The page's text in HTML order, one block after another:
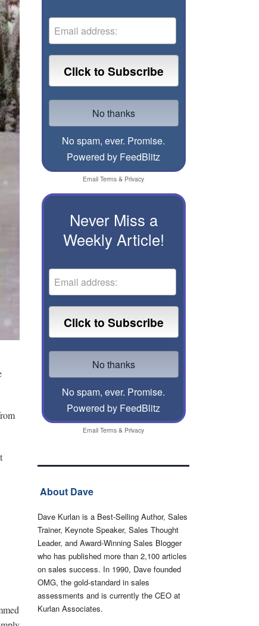
No spam, ever. Promise.
Powered by FeedBlitz
Email Terms & Privacy
Never Miss a
Weekly Article!
No spam, ever. Promise.
Powered by FeedBlitz
Email Terms & Privacy
About Dave
Dave Kurlan is a Best-Selling Author, Sales
Trainer, Keynote Speaker, Sales Thought
Leader, and Award-Winning Sales Blogger
who has published more than 2,100 articles
on sales success. In 1990, Dave founded
OMG, the gold-standard in sales
assessments and is currently the CEO at
Kurlan Associates.